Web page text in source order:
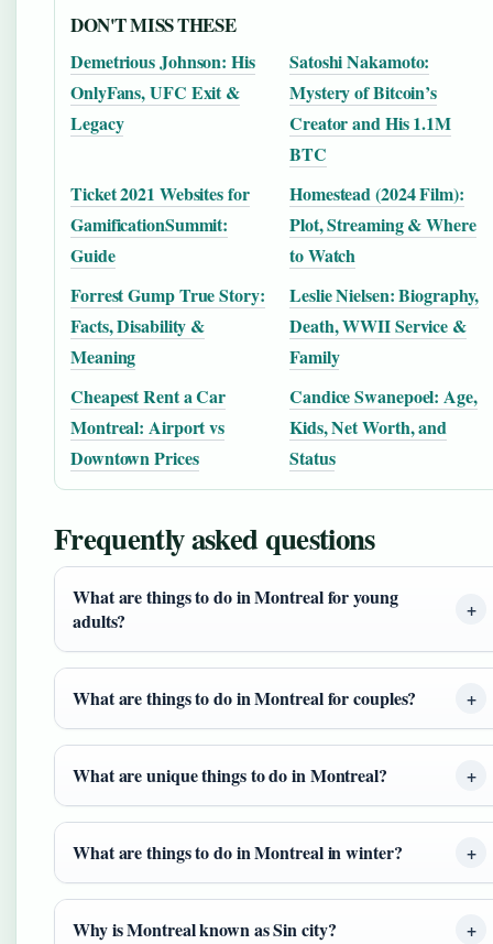
DON'T MISS THESE
Demetrious Johnson: His
OnlyFans, UFC Exit &
Legacy
Satoshi Nakamoto:
Mystery of Bitcoin’s
Creator and His 1.1M
BTC
Ticket 2021 Websites for
GamificationSummit:
Guide
Homestead (2024 Film):
Plot, Streaming & Where
to Watch
Forrest Gump True Story:
Facts, Disability &
Meaning
Leslie Nielsen: Biography,
Death, WWII Service &
Family
Cheapest Rent a Car
Montreal: Airport vs
Downtown Prices
Candice Swanepoel: Age,
Kids, Net Worth, and
Status
Frequently asked questions
What are things to do in Montreal for young
adults?
What are things to do in Montreal for couples?
What are unique things to do in Montreal?
What are things to do in Montreal in winter?
Why is Montreal known as Sin city?